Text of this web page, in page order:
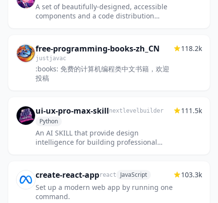
A set of beautifully-designed, accessible
components and a code distribution
free-programming-books-zh_CN
justjavac
:books: 免费的计算机编程类中文书籍，欢迎
投稿
118.2k
ui-ux-pro-max-skillnextlevelbuilder
Python
An AI SKILL that provide design
intelligence for building professional
111.5k
create-react-appreact JavaScript
Set up a modern web app by running one
command.
103.3k